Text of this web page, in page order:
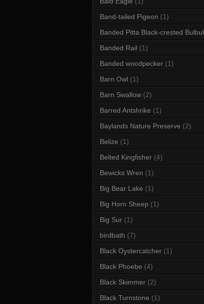
Band-tailed Pigeon (1)
Banded Pitta Black-crested Bulbul
Banded Rail (1)
Banded woodpecker (1)
Barn Owl (1)
Barn Swallow (2)
Barred Antshrike (1)
Baylands Nature Preserve (2)
Belize (1)
Belted Kingfisher (4)
Bewicks Wren (1)
Big Bear Lake (1)
Big Horn Sheep (1)
Big Sur (1)
birdbath (7)
Black Oystercatcher (1)
Black Phoebe (4)
Black Skimmer (2)
Black Turnstone (1)